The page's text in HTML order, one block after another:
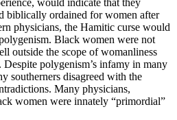
biblically ordained for women after
physicians, the Hamitic curse would
Black women were not
outside the scope of womanliness
polygenism’s infamy in many
southerners disagreed with the
Many physicians,
women were innately “primordial”